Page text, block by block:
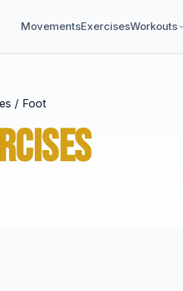
MovementsExercisesWorkouts
/ Foot